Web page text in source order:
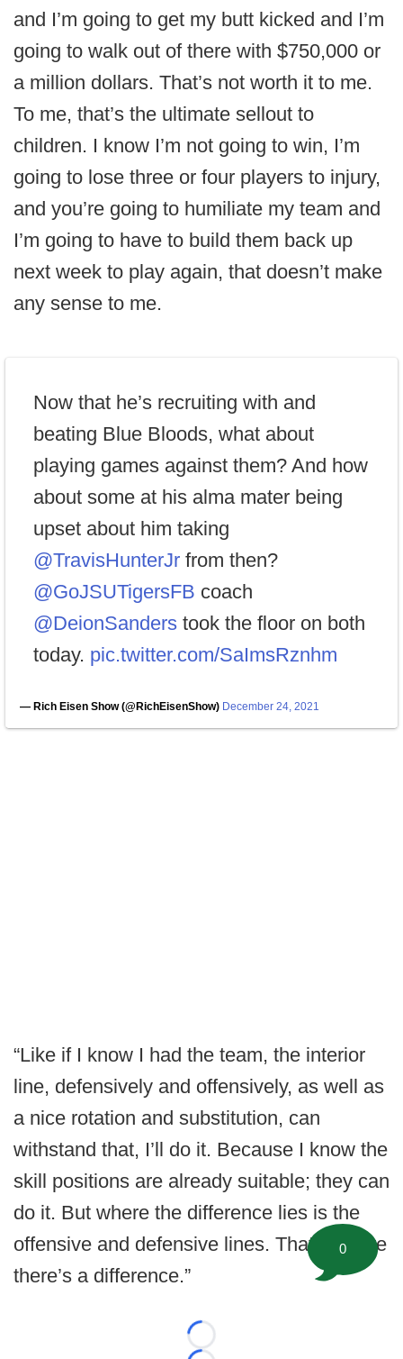
and I’m going to get my butt kicked and I’m
going to walk out of there with $750,000 or
a million dollars. That’s not worth it to me.
To me, that’s the ultimate sellout to
children. I know I’m not going to win, I’m
going to lose three or four players to injury,
and you’re going to humiliate my team and
I’m going to have to build them back up
next week to play again, that doesn’t make
any sense to me.
Now that he’s recruiting with and
beating Blue Bloods, what about
playing games against them? And how
about some at his alma mater being
upset about him taking
@TravisHunterJr from then?
@GoJSUTigersFB coach
@DeionSanders took the floor on both
today. pic.twitter.com/SaImsRznhm
— Rich Eisen Show (@RichEisenShow) December 24, 2021
“Like if I know I had the team, the interior
line, defensively and offensively, as well as
a nice rotation and substitution, can
withstand that, I’ll do it. Because I know the
skill positions are already suitable; they can
do it. But where the difference lies is the
offensive and defensive lines. That’s where
there’s a difference.”
Loading...
0